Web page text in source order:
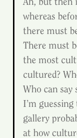
whereas
there must
There must
the most
cultured?
Who can
I’m
gallery
at how